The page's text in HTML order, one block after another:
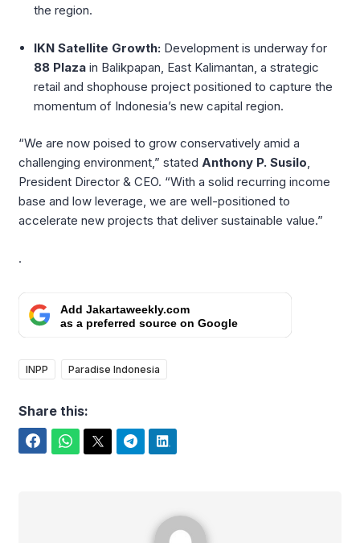
the region.
IKN Satellite Growth: Development is underway for
88 Plaza in Balikpapan, East Kalimantan, a strategic
retail and shophouse project positioned to capture the
momentum of Indonesia’s new capital region.
“We are now poised to grow conservatively amid a
challenging environment,” stated Anthony P. Susilo,
President Director & CEO. “With a solid recurring income
base and low leverage, we are well-positioned to
accelerate new projects that deliver sustainable value.”
.
Add Jakartaweekly.com
as a preferred source on Google
INPP Paradise Indonesia
Share this: